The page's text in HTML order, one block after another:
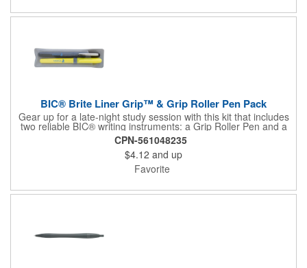
BIC® Brite Liner Grip™ & Grip Roller Pen Pack
Gear up for a late-night study session with this kit that includes
two reliable BIC® writing instruments: a Grip Roller Pen and a
yellow Brite Liner Grip™ highlighter. The pen features fast-
drying ink to minimize smearing and a fine-point roller ball for
precise write out. Both keep comfort front and center thanks to
their textured rubber grip, so you can knock out notetaking,
editing, or composing with ease.
CPN-561048235
$4.12 and up
Favorite